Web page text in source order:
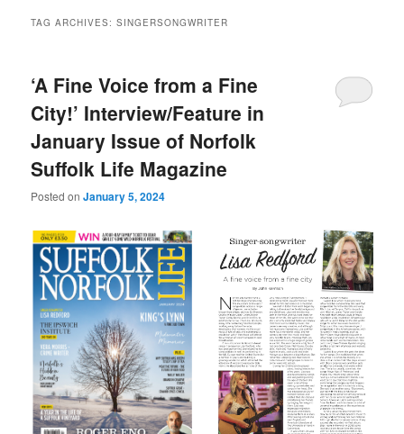
TAG ARCHIVES:SINGERSONGWRITER
‘A Fine Voice from a Fine
City!’ Interview/Feature in
January Issue of Norfolk
Suffolk Life Magazine
Posted onJanuary 5, 2024